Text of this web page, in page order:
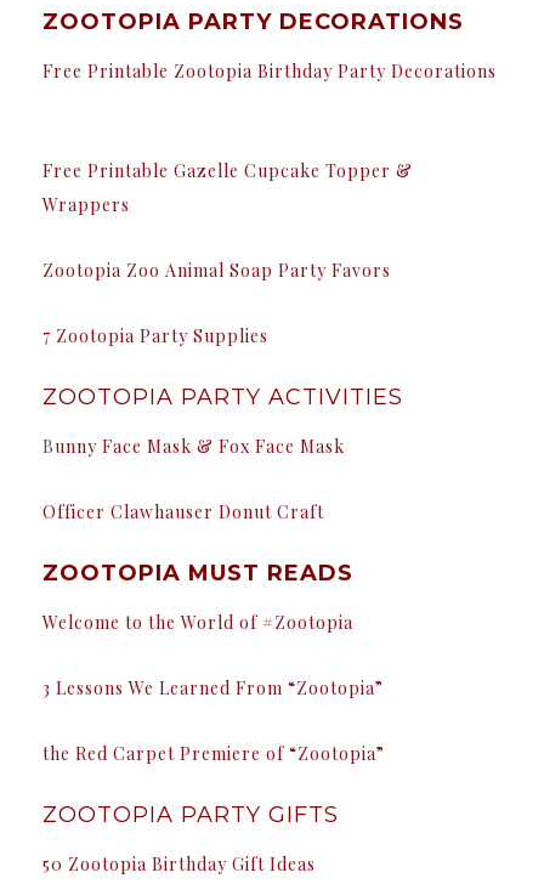
ZOOTOPIA PARTY DECORATIONS
Free Printable Zootopia Birthday Party Decorations
Free Printable Gazelle Cupcake Topper &
Wrappers
Zootopia Zoo Animal Soap Party Favors
7 Zootopia Party Supplies
ZOOTOPIA PARTY ACTIVITIES
Bunny Face Mask & Fox Face Mask
Officer Clawhauser Donut Craft
ZOOTOPIA MUST READS
Welcome to the World of #Zootopia
3 Lessons We Learned From “Zootopia”
the Red Carpet Premiere of “Zootopia”
ZOOTOPIA PARTY GIFTS
50 Zootopia Birthday Gift Ideas